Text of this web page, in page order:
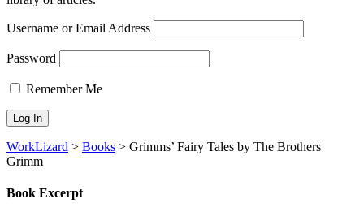
Username or Email Address
Password
Remember Me
WorkLizard > Books > Grimms’ Fairy Tales by The Brothers
Grimm
Book Excerpt